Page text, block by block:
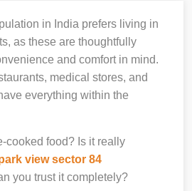
in India prefers living in
as these are thoughtfully
and comfort in mind.
medical stores, and
everything within the
cooked food? Is it really
view sector 84
you trust it completely?